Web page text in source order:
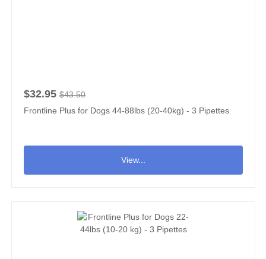
$32.95 $43.50
Frontline Plus for Dogs 44-88lbs (20-40kg) - 3 Pipettes
View...